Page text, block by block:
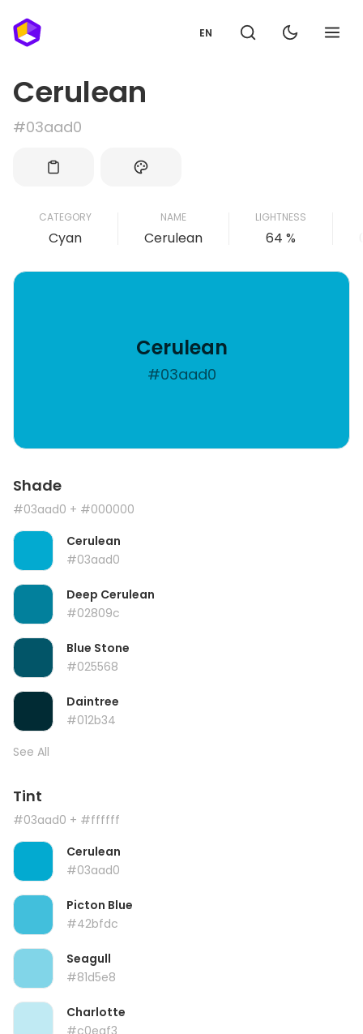
EN
Cerulean
#03aad0
CATEGORY
Cyan
NAME
Cerulean
LIGHTNESS
64 %
Cerulean
#03aad0
Shade
#03aad0 + #000000
Cerulean
#03aad0
Deep Cerulean
#02809c
Blue Stone
#025568
Daintree
#012b34
See All
Tint
#03aad0 + #ffffff
Cerulean
#03aad0
Picton Blue
#42bfdc
Seagull
#81d5e8
Charlotte
#c0eaf3